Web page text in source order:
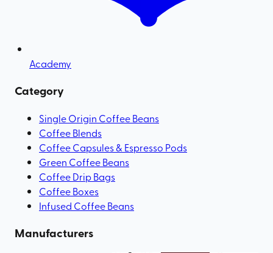
Academy
Category
Single Origin Coffee Beans
Coffee Blends
Coffee Capsules & Espresso Pods
Green Coffee Beans
Coffee Drip Bags
Coffee Boxes
Infused Coffee Beans
Manufacturers